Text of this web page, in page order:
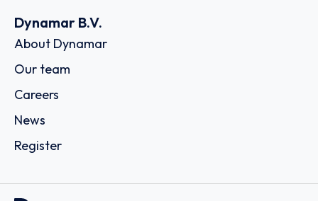
Dynamar B.V.
About Dynamar
Our team
Careers
News
Register